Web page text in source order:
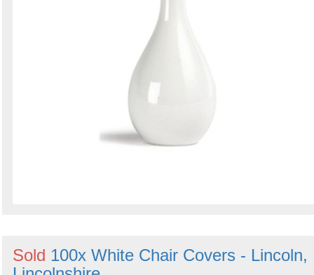
Sold 100x White Chair Covers - Lincoln,